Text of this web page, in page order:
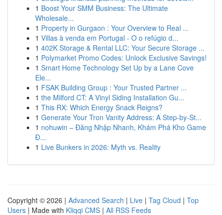
1 Boost Your SMM Business: The Ultimate
Wholesale...
1 Property in Gurgaon : Your Overview to Real ...
1 Villas à venda em Portugal - O o refúgio d...
1 402K Storage & Rental LLC: Your Secure Storage ...
1 Polymarket Promo Codes: Unlock Exclusive Savings!
1 Smart Home Technology Set Up by a Lane Cove
Ele...
1 FSAK Building Group : Your Trusted Partner ...
1 the Milford CT: A Vinyl Siding Installation Gu...
1 This RX: Which Energy Snack Reigns?
1 Generate Your Tron Vanity Address: A Step-by-St...
1 nohuwin – Đăng Nhập Nhanh, Khám Phá Kho Game
Đ...
1 Live Bunkers in 2026: Myth vs. Reality
Copyright © 2026 | Advanced Search | Live | Tag Cloud | Top
Users | Made with Kliqqi CMS | All RSS Feeds